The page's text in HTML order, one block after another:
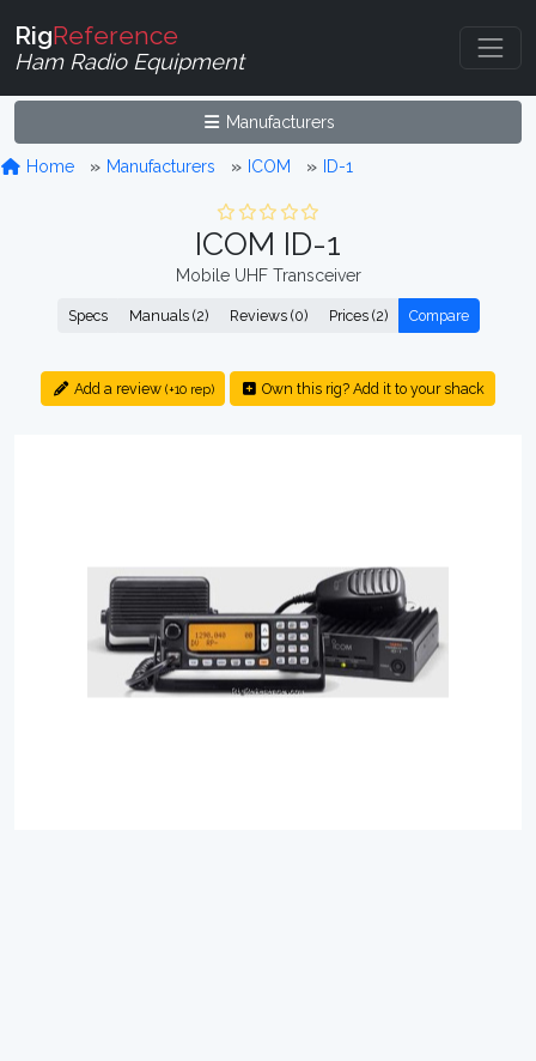
RigReference
Ham Radio Equipment
Manufacturers
Home Manufacturers ICOM ID-1
ICOM ID-1
Mobile UHF Transceiver
Specs Manuals (2) Reviews (0) Prices (2) Compare
Add a review (+10 rep) Own this rig? Add it to your shack